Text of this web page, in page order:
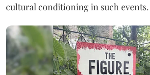
cultural conditioning in such events.